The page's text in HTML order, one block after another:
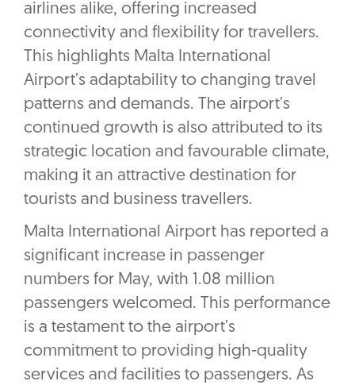
airlines alike, offering increased
connectivity and flexibility for travellers.
This highlights Malta International
Airport’s adaptability to changing travel
patterns and demands. The airport’s
continued growth is also attributed to its
strategic location and favourable climate,
making it an attractive destination for
tourists and business travellers.
Malta International Airport has reported a
significant increase in passenger
numbers for May, with 1.08 million
passengers welcomed. This performance
is a testament to the airport’s
commitment to providing high-quality
services and facilities to passengers. As